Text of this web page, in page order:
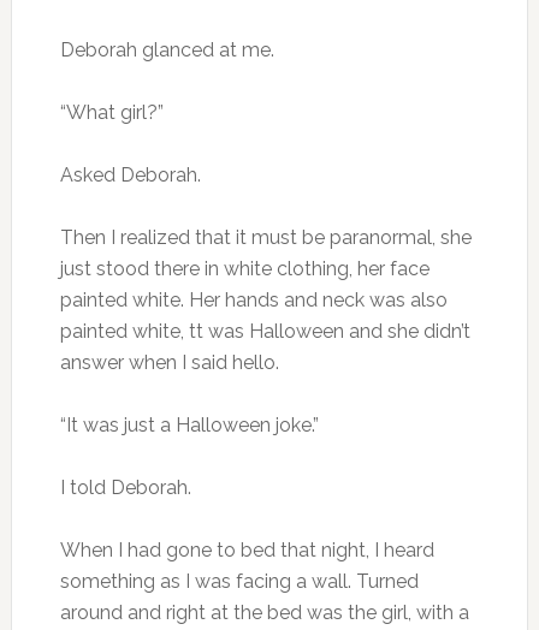
Deborah glanced at me.
“What girl?”
Asked Deborah.
Then I realized that it must be paranormal, she
just stood there in white clothing, her face
painted white. Her hands and neck was also
painted white, tt was Halloween and she didn’t
answer when I said hello.
“It was just a Halloween joke.”
I told Deborah.
When I had gone to bed that night, I heard
something as I was facing a wall. Turned
around and right at the bed was the girl, with a